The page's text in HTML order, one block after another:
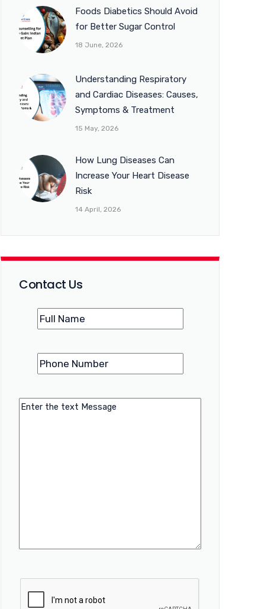
Foods Diabetics Should Avoid
for Better Sugar Control
18 June, 2026
Understanding Respiratory
and Cardiac Diseases: Causes,
Symptoms & Treatment
15 May, 2026
How Lung Diseases Can
Increase Your Heart Disease
Risk
14 April, 2026
Contact Us
Name
Phone
Number
Message